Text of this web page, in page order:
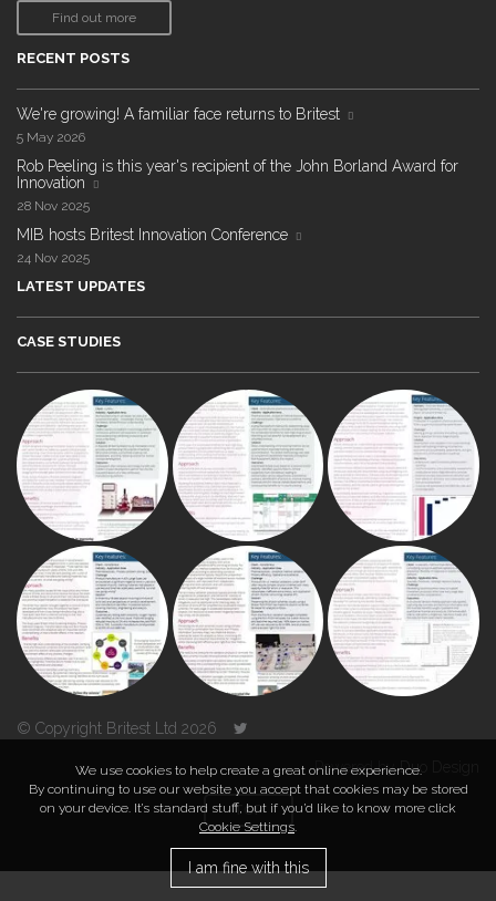
Find out more
RECENT POSTS
We're growing! A familiar face returns to Britest
5 May 2026
Rob Peeling is this year's recipient of the John Borland Award for
Innovation
28 Nov 2025
MIB hosts Britest Innovation Conference
24 Nov 2025
LATEST UPDATES
CASE STUDIES
© Copyright Britest Ltd 2026
Powered byDuo Design
TOP
We use cookies to help create a great online experience.
By continuing to use our website you accept that cookies may be stored
on your device. It’s standard stuff, but if you’d like to know more click
Cookie Settings.
I am fine with this